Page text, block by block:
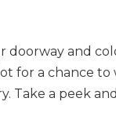
doorway and
for a chance to
Take a peek